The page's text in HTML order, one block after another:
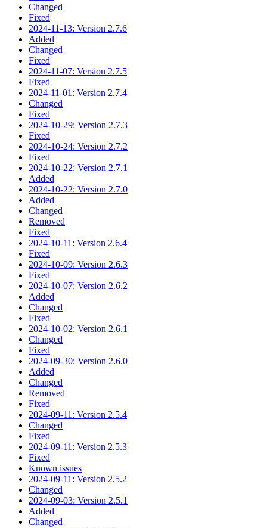
Changed
Fixed
2024-11-13: Version 2.7.6
Added
Changed
Fixed
2024-11-07: Version 2.7.5
Fixed
2024-11-01: Version 2.7.4
Changed
Fixed
2024-10-29: Version 2.7.3
Fixed
2024-10-24: Version 2.7.2
Fixed
2024-10-22: Version 2.7.1
Added
2024-10-22: Version 2.7.0
Added
Changed
Removed
Fixed
2024-10-11: Version 2.6.4
Fixed
2024-10-09: Version 2.6.3
Fixed
2024-10-07: Version 2.6.2
Added
Changed
Fixed
2024-10-02: Version 2.6.1
Changed
Fixed
2024-09-30: Version 2.6.0
Added
Changed
Removed
Fixed
2024-09-11: Version 2.5.4
Changed
Fixed
2024-09-11: Version 2.5.3
Fixed
Known issues
2024-09-11: Version 2.5.2
Changed
2024-09-03: Version 2.5.1
Added
Changed